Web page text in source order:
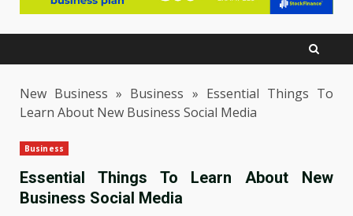
New Business » Business » Essential Things To
Learn About New Business Social Media
Business
Essential Things To Learn About New
Business Social Media